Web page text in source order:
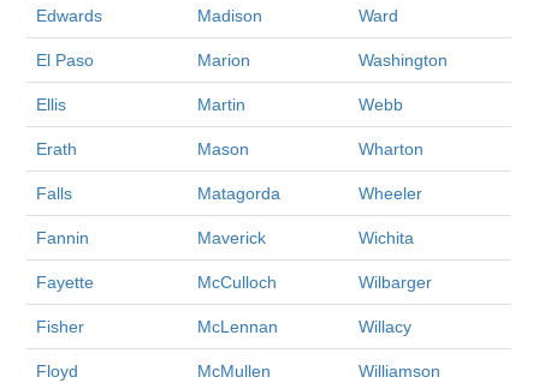
Edwards Madison Ward
El Paso Marion Washington
Ellis Martin Webb
Erath Mason Wharton
Falls Matagorda Wheeler
Fannin Maverick Wichita
Fayette McCulloch Wilbarger
Fisher McLennan Willacy
Floyd McMullen Williamson